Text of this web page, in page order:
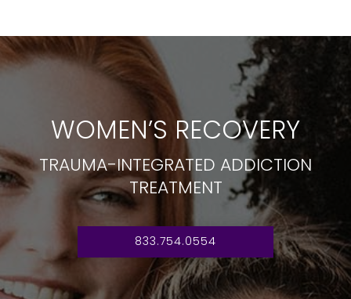
WOMEN’S RECOVERY
TRAUMA-INTEGRATED ADDICTION
TREATMENT
833.754.0554